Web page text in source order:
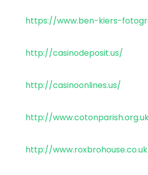
https://www.ben-kiers-
http://casinodeposit.us/
http://casinoonlines.us/
http://
http://